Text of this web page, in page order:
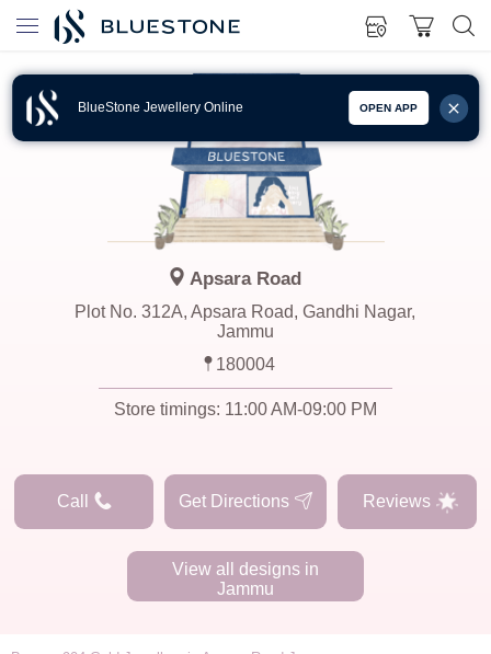
BlueStone Jewellery Online OPEN APP
Apsara Road
Plot No. 312A, Apsara Road, Gandhi Nagar,
Jammu
180004
Store timings: 11:00 AM-09:00 PM
Call Get Directions Reviews
View all designs in
Jammu